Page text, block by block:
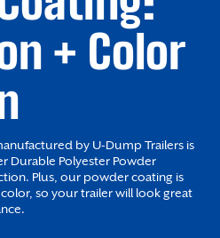
+ Color
by U-Dump Trailers is
Durable Polyester Powder
Plus, our powder coating is
color, so your trailer will look great